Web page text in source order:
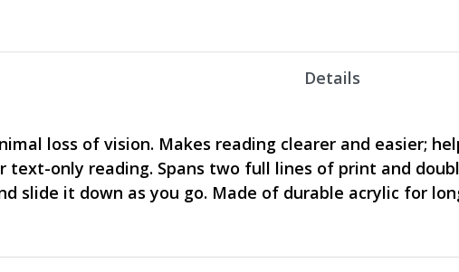
Details
loss of vision. Makes reading clearer and easier;
text-only reading. Spans two full lines of print and
slide it down as you go. Made of durable acrylic for